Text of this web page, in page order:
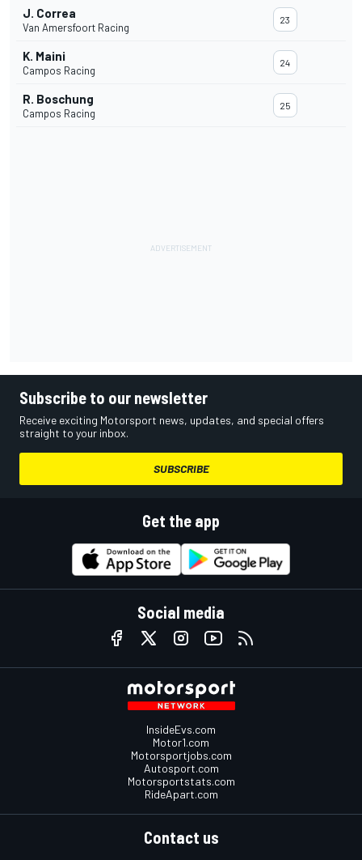
J. Correa
Van Amersfoort Racing
23
K. Maini
Campos Racing
24
R. Boschung
Campos Racing
25
Subscribe to our newsletter
Receive exciting Motorsport news, updates, and special offers
straight to your inbox.
SUBSCRIBE
Get the app
Social media
InsideEvs.com
Motor1.com
Motorsportjobs.com
Autosport.com
Motorsportstats.com
RideApart.com
Contact us